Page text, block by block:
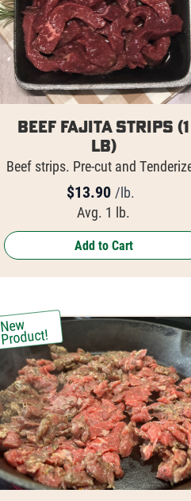
Beef Fajita Strips (1
lb)
Beef strips. Pre-cut and
$13.90 /lb.
Avg. 1 lb.
Add to Cart
New
Product!